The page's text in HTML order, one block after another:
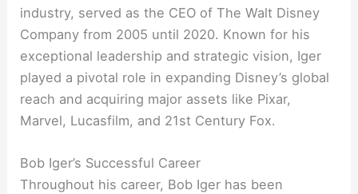
industry, served as the CEO of The Walt Disney
Company from 2005 until 2020. Known for his
exceptional leadership and strategic vision, Iger
played a pivotal role in expanding Disney’s global
reach and acquiring major assets like Pixar,
Marvel, Lucasfilm, and 21st Century Fox.
Bob Iger’s Successful Career
Throughout his career, Bob Iger has been